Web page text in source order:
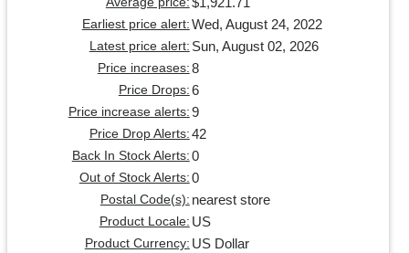
Earliest price alert: Wed, August 24, 2022
Latest price alert: Sun, August 02, 2026
Price increases: 8
Price Drops: 6
Price increase alerts: 9
Price Drop Alerts: 42
Back In Stock Alerts: 0
Out of Stock Alerts: 0
Postal Code(s): nearest store
Product Locale: US
Product Currency: US Dollar